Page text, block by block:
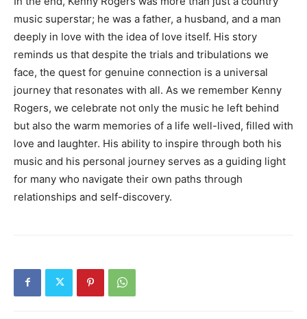
music superstar; he was a father, a husband, and a man
deeply in love with the idea of love itself. His story
reminds us that despite the trials and tribulations we
face, the quest for genuine connection is a universal
journey that resonates with all. As we remember Kenny
Rogers, we celebrate not only the music he left behind
but also the warm memories of a life well-lived, filled with
love and laughter. His ability to inspire through both his
music and his personal journey serves as a guiding light
for many who navigate their own paths through
relationships and self-discovery.